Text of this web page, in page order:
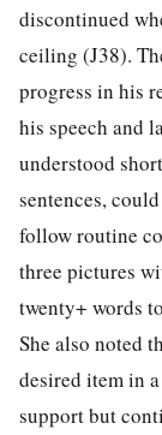
discontinued
ceiling (J38).
progress in his
his speech and
understood
sentences,
follow routine
three pictures
twenty+ words
She also noted
desired item in
support but